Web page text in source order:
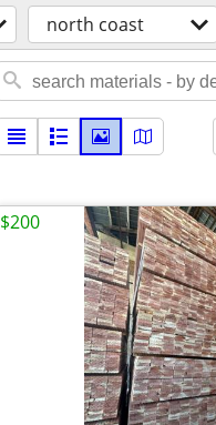
north coast
$200